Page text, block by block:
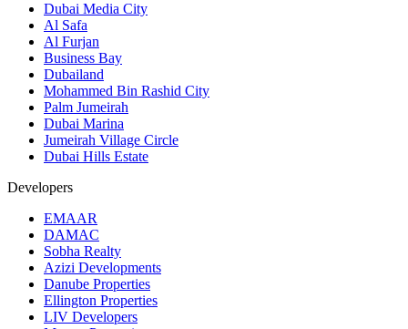
Dubai Media City
Al Safa
Al Furjan
Business Bay
Dubailand
Mohammed Bin Rashid City
Palm Jumeirah
Dubai Marina
Jumeirah Village Circle
Dubai Hills Estate
Developers
EMAAR
DAMAC
Sobha Realty
Azizi Developments
Danube Properties
Ellington Properties
LIV Developers